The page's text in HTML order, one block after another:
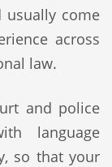
usually come
across
law.
and police
language
so that your